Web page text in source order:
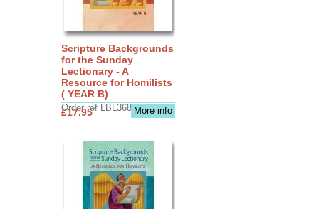
Scripture Backgrounds
for the Sunday
Lectionary - A
Resource for Homilists
( YEAR B)
Order ref LBL3683More info
£17.95